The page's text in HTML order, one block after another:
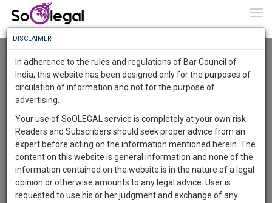
User Type
Email
City
Know
More
Something
Awesome
The
Work
To
Know
More
Launching
Soon
DISCLAIMER
In adherence to the rules and regulations of Bar Council of
India, this website has been designed only for the purposes of
circulation of information and not for the purpose of
advertising.
Your use of SoOLEGAL service is completely at your own risk.
Readers and Subscribers should seek proper advice from an
expert before acting on the information mentioned herein. The
content on this website is general information and none of the
information contained on the website is in the nature of a legal
opinion or otherwise amounts to any legal advice. User is
requested to use his or her judgment and exchange of any